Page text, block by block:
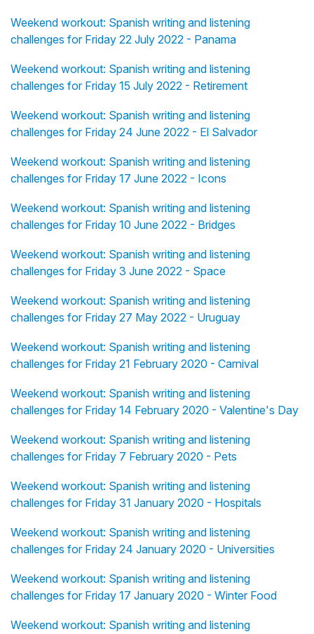
Weekend workout: Spanish writing and listening
challenges for Friday 22 July 2022 - Panama
Weekend workout: Spanish writing and listening
challenges for Friday 15 July 2022 - Retirement
Weekend workout: Spanish writing and listening
challenges for Friday 24 June 2022 - El Salvador
Weekend workout: Spanish writing and listening
challenges for Friday 17 June 2022 - Icons
Weekend workout: Spanish writing and listening
challenges for Friday 10 June 2022 - Bridges
Weekend workout: Spanish writing and listening
challenges for Friday 3 June 2022 - Space
Weekend workout: Spanish writing and listening
challenges for Friday 27 May 2022 - Uruguay
Weekend workout: Spanish writing and listening
challenges for Friday 21 February 2020 - Carnival
Weekend workout: Spanish writing and listening
challenges for Friday 14 February 2020 - Valentine's Day
Weekend workout: Spanish writing and listening
challenges for Friday 7 February 2020 - Pets
Weekend workout: Spanish writing and listening
challenges for Friday 31 January 2020 - Hospitals
Weekend workout: Spanish writing and listening
challenges for Friday 24 January 2020 - Universities
Weekend workout: Spanish writing and listening
challenges for Friday 17 January 2020 - Winter Food
Weekend workout: Spanish writing and listening